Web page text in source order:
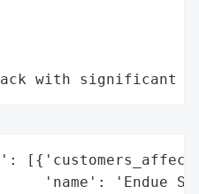
with significant
'name': 'Endue